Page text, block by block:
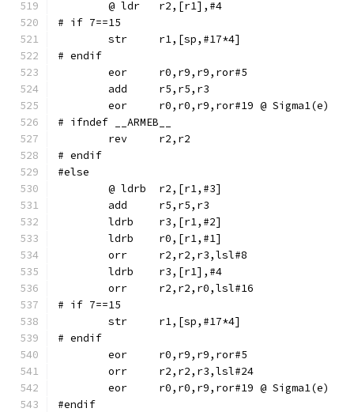
# if 7==15
# endif
	eor	r0,r9,r9,ror#5
	eor	r0,r0,r9,ror#19	@ Sigma1(e)
# ifndef __ARMEB__
	rev	r2,r2
# endif
#else
	ldrb	r3,[r1,#2]
	ldrb	r0,[r1,#1]
	orr	r2,r2,r3,lsl#8
	ldrb	r3,[r1],#4
	orr	r2,r2,r0,lsl#16
# if 7==15
# endif
	eor	r0,r9,r9,ror#5
	orr	r2,r2,r3,lsl#24
	eor	r0,r0,r9,ror#19	@ Sigma1(e)
#endif